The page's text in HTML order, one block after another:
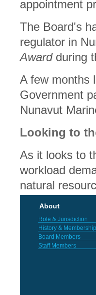
appointment
The Board's
regulator in
Award during
A few months
Government
Nunavut
Looking to
As it looks to
workload
natural
About
Role & Jurisdiction
History & Membership
Board Members
Staff Members